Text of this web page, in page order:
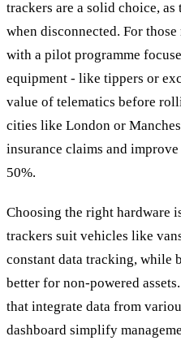
trackers are a solid choice,
when disconnected. For
with a pilot programme
equipment - like tippers or
value of telematics before
cities like London or
insurance claims and
50%.
Choosing the right hardware
trackers suit vehicles like
constant data tracking, while
better for non-powered
that integrate data from
dashboard simplify